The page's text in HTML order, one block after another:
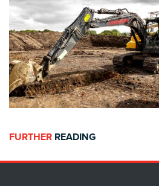
FURTHER READING